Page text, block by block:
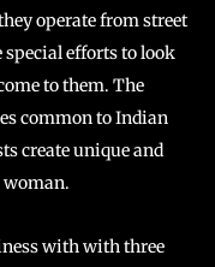
operate from street
special efforts to look
to them. The
common to Indian
create unique and
woman.
with with three